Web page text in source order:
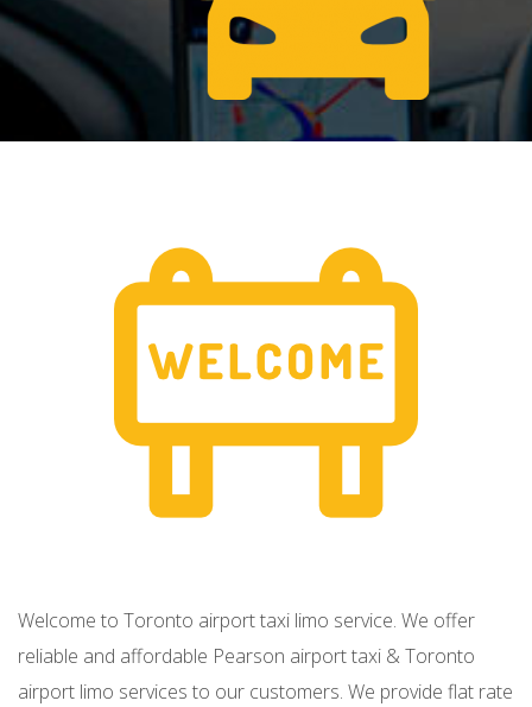
Welcome to Toronto airport taxi limo service. We offer
reliable and affordable Pearson airport taxi & Toronto
airport limo services to our customers. We provide flat rate